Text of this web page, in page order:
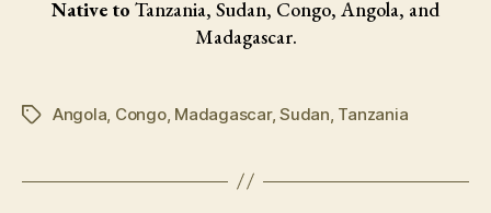
Native to Tanzania, Sudan, Congo, Angola, and
Madagascar.
TagsAngola Congo, Madagascar,Sudan Tanzania